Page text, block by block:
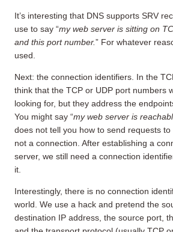
It’s interesting that DNS supports SRV
use to say “my web server is sitting on
and this port number.” For whatever
used.
Next: the connection identifiers. In the
think that the TCP or UDP port numbers
looking for, but they address the
You might say “my web server is
does not tell you how to send requests to
not a connection. After establishing a
server, we still need a connection
it.
Interestingly, there is no connection
world. We use a hack and pretend the
destination IP address, the source port,